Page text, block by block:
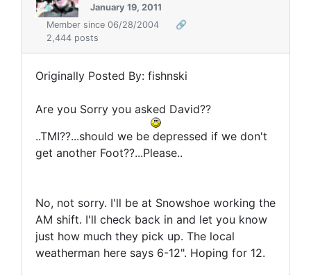
January 19, 2011
Member since 06/28/2004
🔗
2,444 posts
Originally Posted By: fishnski
Are you Sorry you asked David??
..TMI??...should we be depressed if we don't
get another Foot??...Please..
No, not sorry. I'll be at Snowshoe working the
AM shift. I'll check back in and let you know
just how much they pick up. The local
weatherman here says 6-12". Hoping for 12.